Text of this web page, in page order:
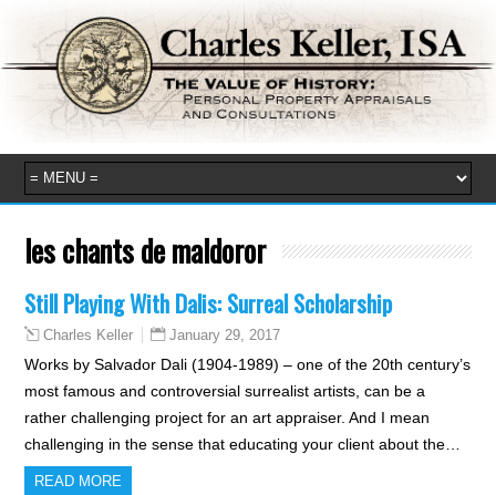
les chants de maldoror
Still Playing With Dalis: Surreal Scholarship
Charles Keller January 29, 2017
Works by Salvador Dali (1904-1989) – one of the 20th century’s
most famous and controversial surrealist artists, can be a
rather challenging project for an art appraiser. And I mean
challenging in the sense that educating your client about the…
READ MORE